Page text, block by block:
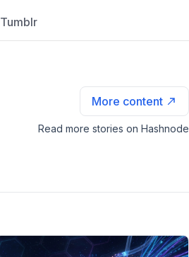
Tumblr
More content
Read more stories on Hashnode